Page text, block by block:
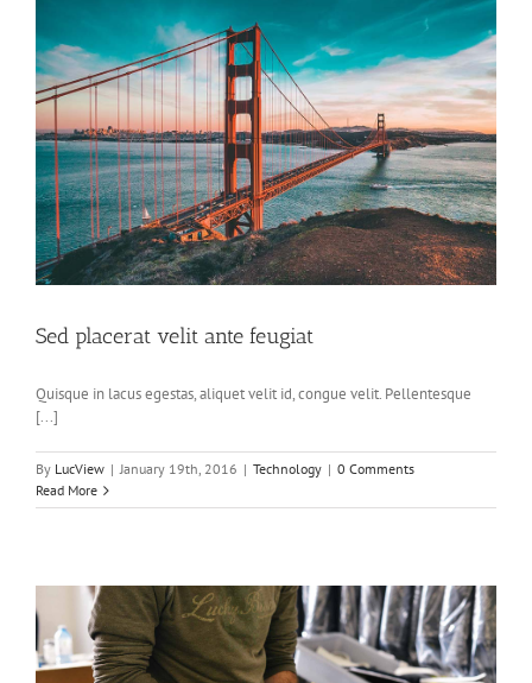
Sed placerat velit ante feugiat
Quisque in lacus egestas, aliquet velit id, congue velit. Pellentesque
[...]
By LucView | January 19th, 2016 | Technology | 0 Comments
Read More